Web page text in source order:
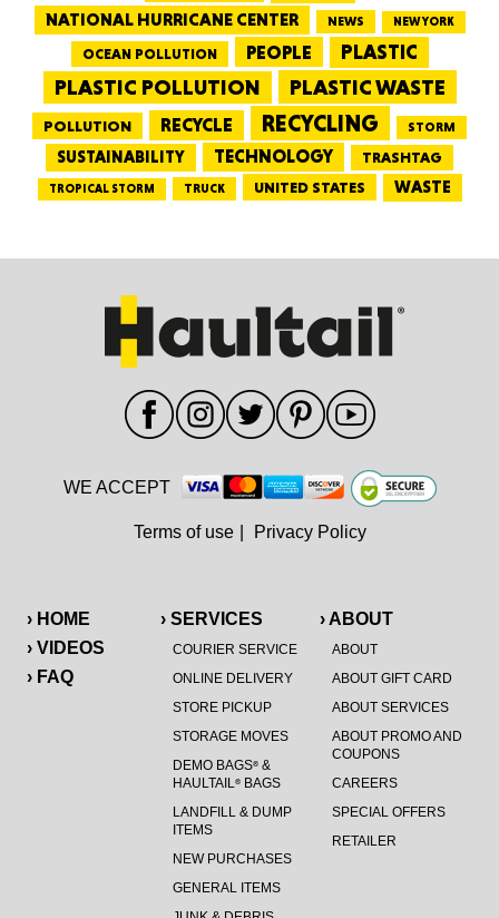
NATIONAL HURRICANE CENTER
NEWS NEW YORK
OCEAN POLLUTION PEOPLE PLASTIC
PLASTIC POLLUTION PLASTIC WASTE
POLLUTION RECYCLE RECYCLING STORM
SUSTAINABILITY TECHNOLOGY TRASHTAG
TROPICAL STORM TRUCK UNITED STATES WASTE
› HOME
› VIDEOS
› FAQ
› SERVICES
COURIER SERVICE
ONLINE DELIVERY
STORE PICKUP
STORAGE MOVES
DEMO BAGS®&
HAULTAIL®BAGS
LANDFILL & DUMP
ITEMS
NEW PURCHASES
GENERAL ITEMS
› ABOUT
ABOUT
ABOUT GIFT CARD
ABOUT SERVICES
ABOUT PROMO AND
COUPONS
CAREERS
SPECIAL OFFERS
RETAILER
WE ACCEPT
Terms of use Privacy Policy